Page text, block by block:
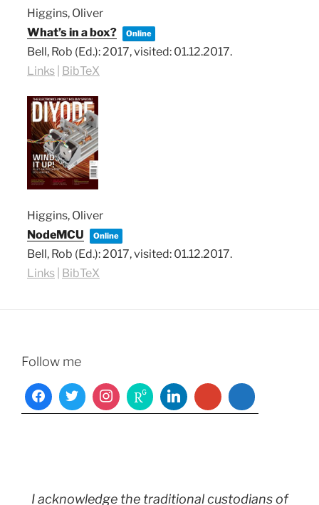
Higgins, Oliver
What’s in a box?
Online
Bell, Rob (Ed.):2017, visited: 01.12.2017.
Links BibTeX
Higgins, Oliver
NodeMCU
Online
Bell, Rob (Ed.):2017, visited: 01.12.2017.
Links BibTeX
Follow me
I acknowledge the traditional custodians of